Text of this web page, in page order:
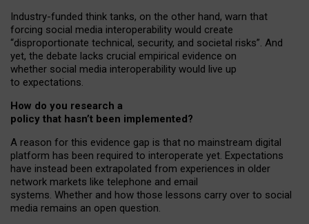
Industry-funded think tanks, on the other hand, warn that
forcing social media interoperability would create
“disproportionate technical, security, and societal risks”. And
yet, the debate lacks crucial empirical evidence on
whether social media interoperability would live up
to expectations.
How do you research a
policy that hasn’t been implemented?
A reason for this evidence gap is that no mainstream digital
platform has been required to interoperate yet. Expectations
have instead been extrapolated from experiences in older
network markets like telephone and email
systems. Whether and how those lessons carry over to social
media remains an open question.